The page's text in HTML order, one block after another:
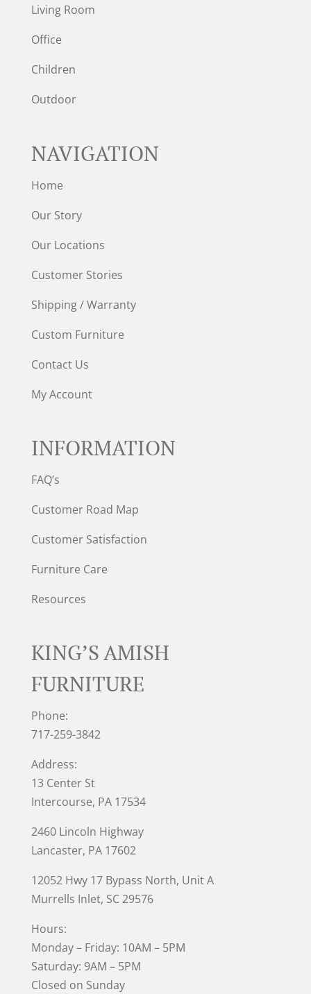
Living Room
Office
Children
Outdoor
NAVIGATION
Home
Our Story
Our Locations
Customer Stories
Shipping / Warranty
Custom Furniture
Contact Us
My Account
INFORMATION
FAQ’s
Customer Road Map
Customer Satisfaction
Furniture Care
Resources
KING’S AMISH
FURNITURE
Phone:
717-259-3842
Address:
13 Center St
Intercourse, PA 17534
2460 Lincoln Highway
Lancaster, PA 17602
12052 Hwy 17 Bypass North, Unit A
Murrells Inlet, SC 29576
Hours:
Monday – Friday: 10AM – 5PM
Saturday: 9AM – 5PM
Closed on Sunday